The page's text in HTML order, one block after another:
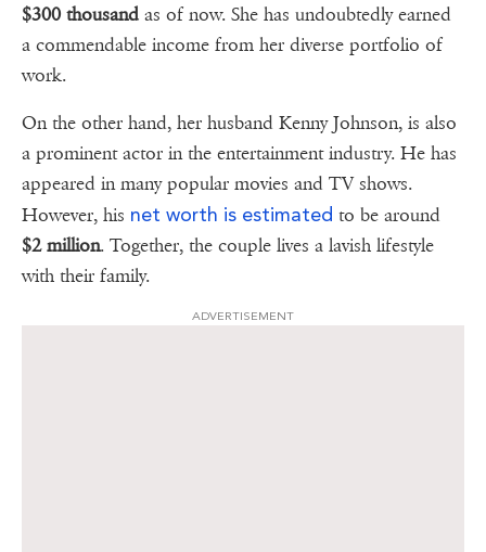
$300 thousand as of now. She has undoubtedly earned
a commendable income from her diverse portfolio of
work.
On the other hand, her husband Kenny Johnson, is also
a prominent actor in the entertainment industry. He has
appeared in many popular movies and TV shows.
However, his net worth is estimated to be around
$2 million. Together, the couple lives a lavish lifestyle
with their family.
ADVERTISEMENT